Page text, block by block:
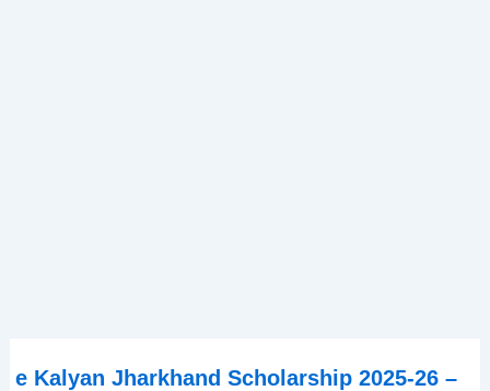
e Kalyan Jharkhand Scholarship 2025-26 –